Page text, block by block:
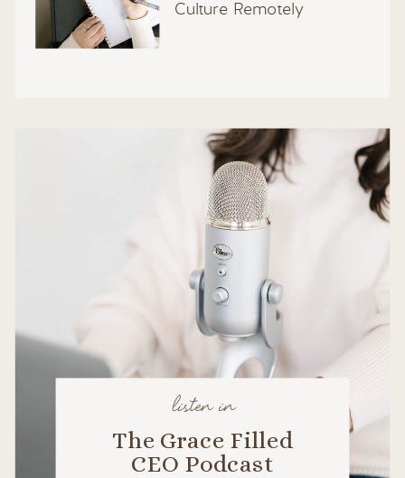
listen in
The Grace Filled
CEO Podcast
Culture Remotely